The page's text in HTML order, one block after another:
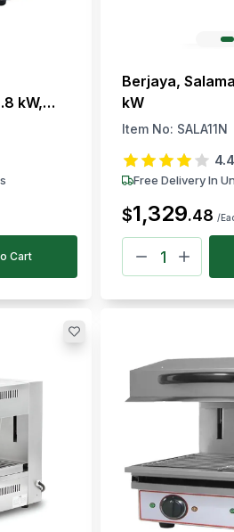
kW,
°C
Cart
Berjaya,
kW
Item No: SALA11N
4.4
Free Delivery In
$1,329.48 /